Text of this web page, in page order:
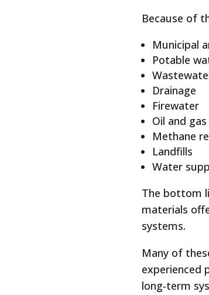
Because of
Municipal
Potable
Drainage
Firewater
Oil and
Methane
Landfills
Water
The bottom
materials
systems.
Many of
experienced
long-term